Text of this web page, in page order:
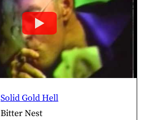
Solid Gold Hell
Bitter Nest